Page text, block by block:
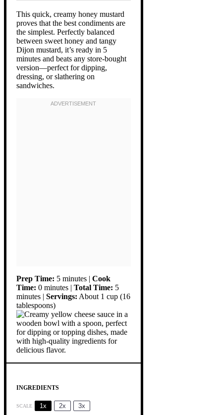
This quick, creamy honey mustard
proves that the best condiments are
the simplest. Perfectly balanced
between sweet honey and tangy
Dijon mustard, it’s ready in 5
minutes and beats any store-bought
version—perfect for dipping,
dressing, or slathering on
sandwiches.
Prep Time: 5 minutes | Cook
Time: 0 minutes | Total Time: 5
minutes | Servings: About 1 cup (16
tablespoons)
INGREDIENTS
SCALE 1x 2x 3x